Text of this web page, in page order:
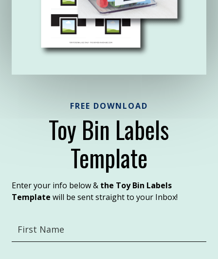
FREE DOWNLOAD
Toy Bin Labels
Template
Enter your info below & the Toy Bin Labels
Template will be sent straight to your Inbox!